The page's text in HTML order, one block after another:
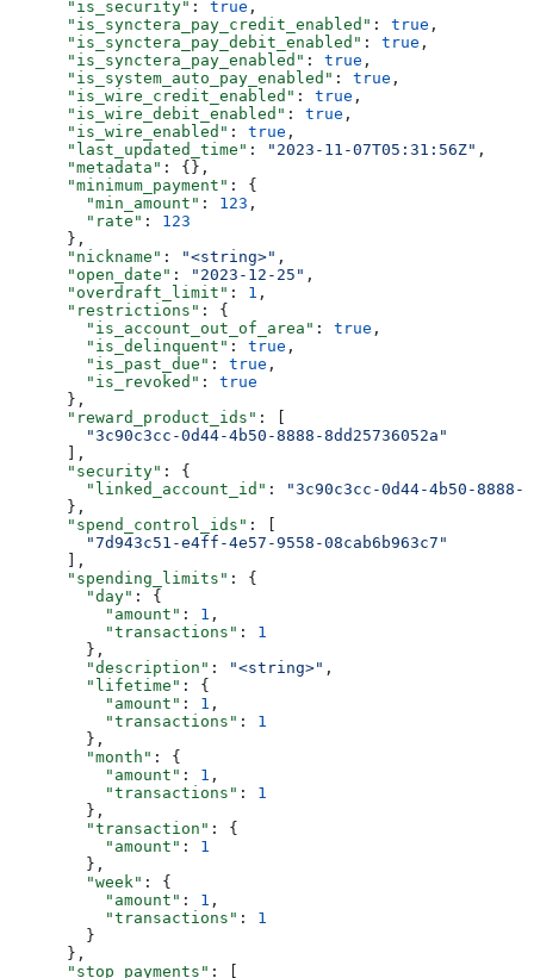
      "is_security"
: true ,
      "is_synctera_pay_credit_enabled"
: true ,
      "is_synctera_pay_debit_enabled"
: true ,
      "is_synctera_pay_enabled"
: true ,
      "is_system_auto_pay_enabled"
: true ,
      "is_wire_credit_enabled"
: true ,
      "is_wire_debit_enabled"
: true ,
      "is_wire_enabled"
: true ,
      "last_updated_time"
: "2023-11-07T05:31:56Z" ,
      "metadata"
: {},
      "minimum_payment"
: {
        "min_amount"
: 123 ,
        "rate"
: 123
      },
      "nickname"
: "<string>" ,
      "open_date"
: "2023-12-25" ,
      "overdraft_limit"
: 1 ,
      "restrictions"
: {
        "is_account_out_of_area"
: true ,
        "is_delinquent"
: true ,
        "is_past_due"
: true ,
        "is_revoked"
: true
      },
      "reward_product_ids"
: [
        "3c90c3cc-0d44-4b50-8888-8dd25736052a"
      ],
      "security"
: {
        "linked_account_id"
:
"3c90c3cc-0d44-4b50-8888-
      },
      "spend_control_ids"
: [
        "7d943c51-e4ff-4e57-9558-08cab6b963c7"
      ],
      "spending_limits"
: {
        "day"
: {
          "amount"
: 1 ,
          "transactions"
: 1
        },
        "description"
: "<string>" ,
        "lifetime"
: {
          "amount"
: 1 ,
          "transactions"
: 1
        },
        "month"
: {
          "amount"
: 1 ,
          "transactions"
: 1
        },
        "transaction"
: {
          "amount"
: 1
        },
        "week"
: {
          "amount"
: 1 ,
          "transactions"
: 1
        }
      },
      "stop_payments"
: [